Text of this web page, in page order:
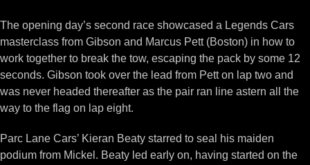
The opening day’s second race showcased a Legends Cars
masterclass from Gibson and Marcus Pett (Boston) in how to
work together to break the tow, escaping the pack by some 12
seconds. Gibson took over the lead from Pett on lap two and
was never headed thereafter as the pair ran line astern all the
way to the flag on lap eight.
Parc Lane Cars’ Kieran Beaty starred to seal his maiden
podium from Mickel. Beaty led early on, having started on the